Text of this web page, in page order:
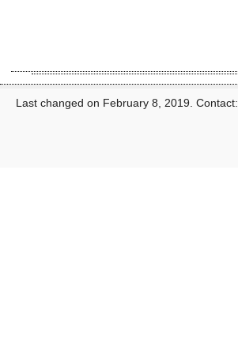
Last changed on February 8, 2019. Contact: